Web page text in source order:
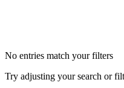
No entries match your filters
Try adjusting your search or